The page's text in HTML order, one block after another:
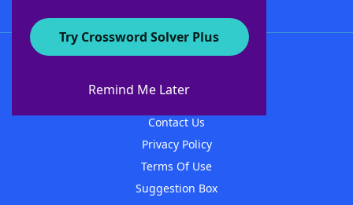
Try Crossword Solver Plus
Remind Me Later
About WordFinder
Contact Us
Privacy Policy
Terms Of Use
Suggestion Box